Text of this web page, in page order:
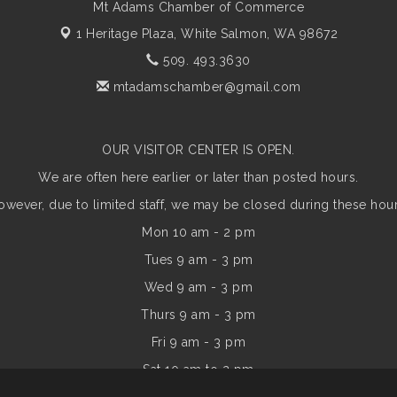
Mt Adams Chamber of Commerce
1 Heritage Plaza, White Salmon, WA 98672
509. 493.3630
mtadamschamber@gmail.com
OUR VISITOR CENTER IS OPEN.
We are often here earlier or later than posted hours.
due to limited staff, we may be closed during these
Mon 10 am - 2 pm
Tues 9 am - 3 pm
Wed 9 am - 3 pm
Thurs 9 am - 3 pm
Fri 9 am - 3 pm
Sat 10 am to 2 pm